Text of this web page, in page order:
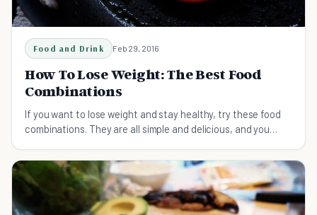
Food and Drink Feb 29, 2016
How To Lose Weight: The Best Food
Combinations
If you want to lose weight and stay healthy, try these food
combinations. They are all simple and delicious, and you